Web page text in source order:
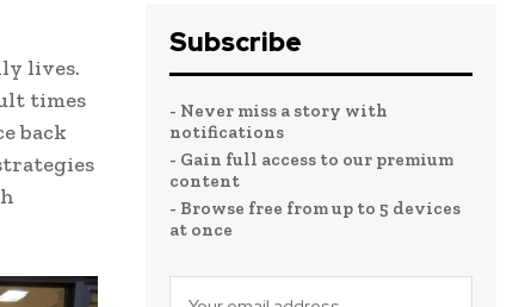
lives.
times
back
Subscribe
- Never miss a story with
notifications
- Gain full access to our premium
content
- Browse free from up to 5 devices
at once